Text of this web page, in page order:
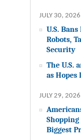
JULY 30, 2026
U.S.
Robots,
Security
The U.S.
as
JULY 29, 2026
Biggest